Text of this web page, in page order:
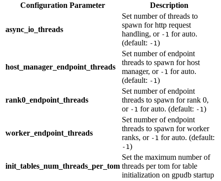
Configuration Parameter Description
async_io_threads
Set number of threads to
spawn for http request
handling, or -1 for auto.
(default: -1)
host_manager_endpoint_threads
Set number of endpoint
threads to spawn for host
manager, or -1 for auto.
(default: -1)
rank0_endpoint_threads
Set number of endpoint
threads to spawn for rank 0,
or -1 for auto. (default: -1)
worker_endpoint_threads
Set number of endpoint
threads to spawn for worker
ranks, or -1 for auto. (default:
-1)
init_tables_num_threads_per_tom
Set the maximum number of
threads per tom for table
initialization on gpudb startup